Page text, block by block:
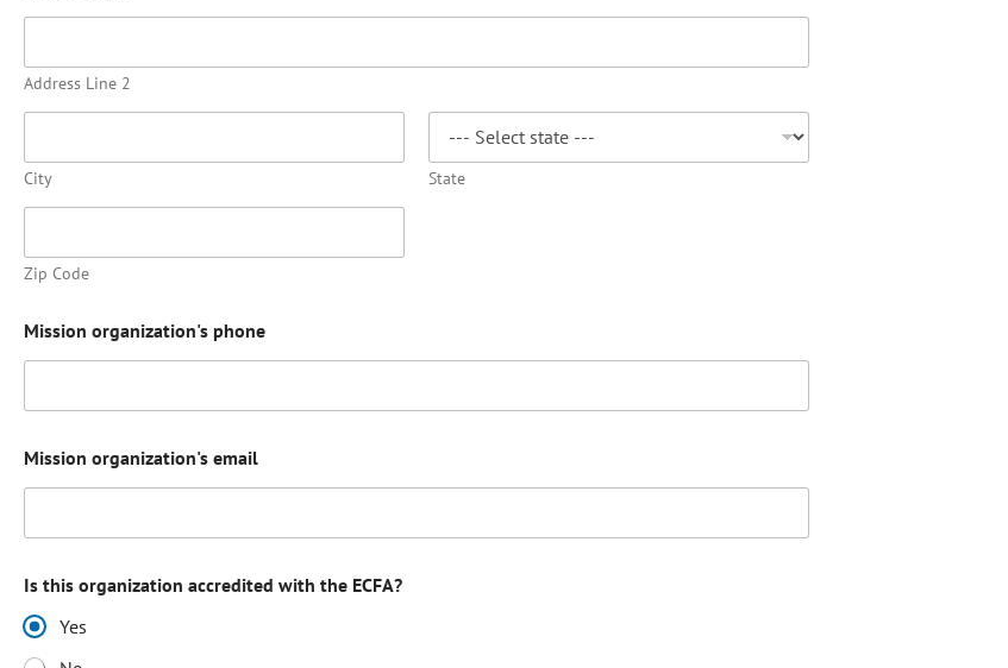
Address Line 2
City State
Zip Code
Mission organization's phone
Mission organization's email
Is this organization accredited with the ECFA?
Yes